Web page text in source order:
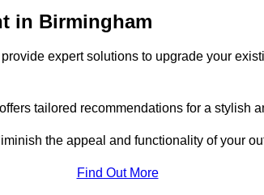
in Birmingham
expert solutions to upgrade your
tailored recommendations for a stylish
the appeal and functionality of your
Find Out More